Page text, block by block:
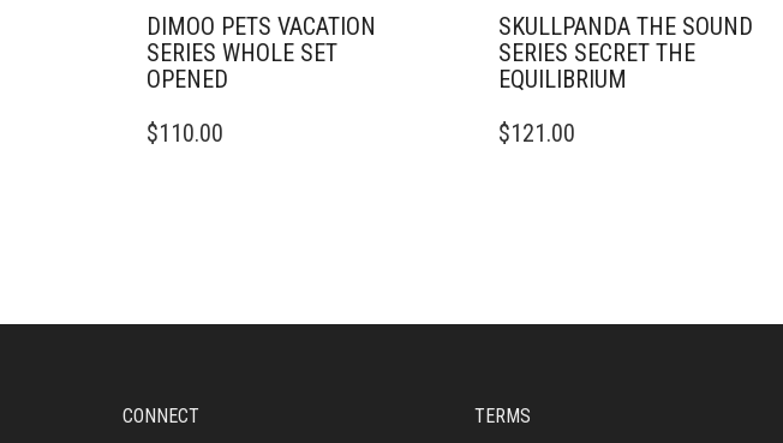
DIMOO PETS VACATION
SERIES WHOLE SET
OPENED
$110.00
SKULLPANDA THE SOUND
SERIES SECRET THE
EQUILIBRIUM
$121.00
CONNECT TERMS